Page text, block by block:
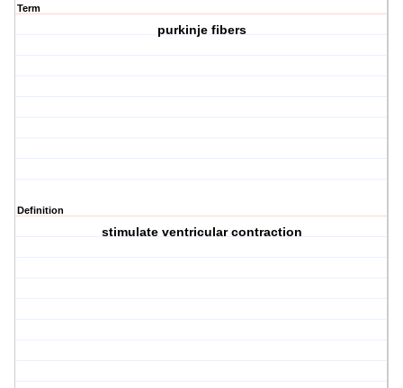
Term
purkinje fibers
Definition
stimulate ventricular contraction